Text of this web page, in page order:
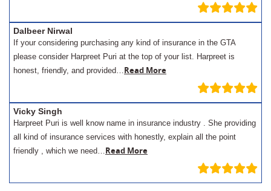
Dalbeer Nirwal
If your considering purchasing any kind of insurance in the GTA
please consider Harpreet Puri at the top of your list. Harpreet is
honest, friendly, and provided… Read More
Vicky Singh
Harpreet Puri is well know name in insurance industry . She providing
all kind of insurance services with honestly, explain all the point
friendly , which we need… Read More